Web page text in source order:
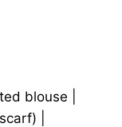
blouse |
|